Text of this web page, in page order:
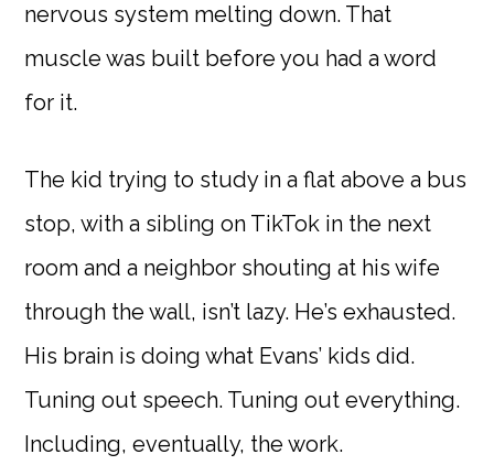
nervous system melting down. That
muscle was built before you had a word
for it.
The kid trying to study in a flat above a bus
stop, with a sibling on TikTok in the next
room and a neighbor shouting at his wife
through the wall, isn’t lazy. He’s exhausted.
His brain is doing what Evans’ kids did.
Tuning out speech. Tuning out everything.
Including, eventually, the work.